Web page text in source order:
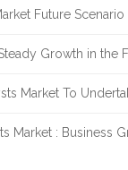
Future
Growth in the
Market To
Market : Business